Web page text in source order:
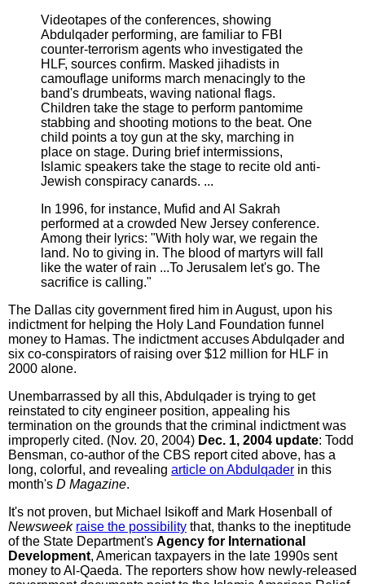
Videotapes of the conferences, showing
Abdulqader performing, are familiar to FBI
counter-terrorism agents who investigated the
HLF, sources confirm. Masked jihadists in
camouflage uniforms march menacingly to the
band's drumbeats, waving national flags.
Children take the stage to perform pantomime
stabbing and shooting motions to the beat. One
child points a toy gun at the sky, marching in
place on stage. During brief intermissions,
Islamic speakers take the stage to recite old anti-
Jewish conspiracy canards. ...
In 1996, for instance, Mufid and Al Sakrah
performed at a crowded New Jersey conference.
Among their lyrics: "With holy war, we regain the
land. No to giving in. The blood of martyrs will fall
like the water of rain ...To Jerusalem let's go. The
sacrifice is calling."
The Dallas city government fired him in August, upon his
indictment for helping the Holy Land Foundation funnel
money to Hamas. The indictment accuses Abdulqader and
six co-conspirators of raising over $12 million for HLF in
2000 alone.
Unembarrassed by all this, Abdulqader is trying to get
reinstated to city engineer position, appealing his
termination on the grounds that the criminal indictment was
improperly cited. (Nov. 20, 2004) Dec. 1, 2004 update: Todd
Bensman, co-author of the CBS report cited above, has a
long, colorful, and revealing article on Abdulqader in this
month's D Magazine.
It's not proven, but Michael Isikoff and Mark Hosenball of
Newsweek raise the possibility that, thanks to the ineptitude
of the State Department's Agency for International
Development, American taxpayers in the late 1990s sent
money to Al-Qaeda. The reporters show how newly-released